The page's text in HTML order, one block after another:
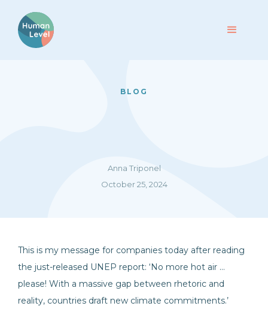
BLOG
Anna Triponel
October 25, 2024
This is my message for companies today after reading
the just-released UNEP report: ‘No more hot air …
please! With a massive gap between rhetoric and
reality, countries draft new climate commitments.’